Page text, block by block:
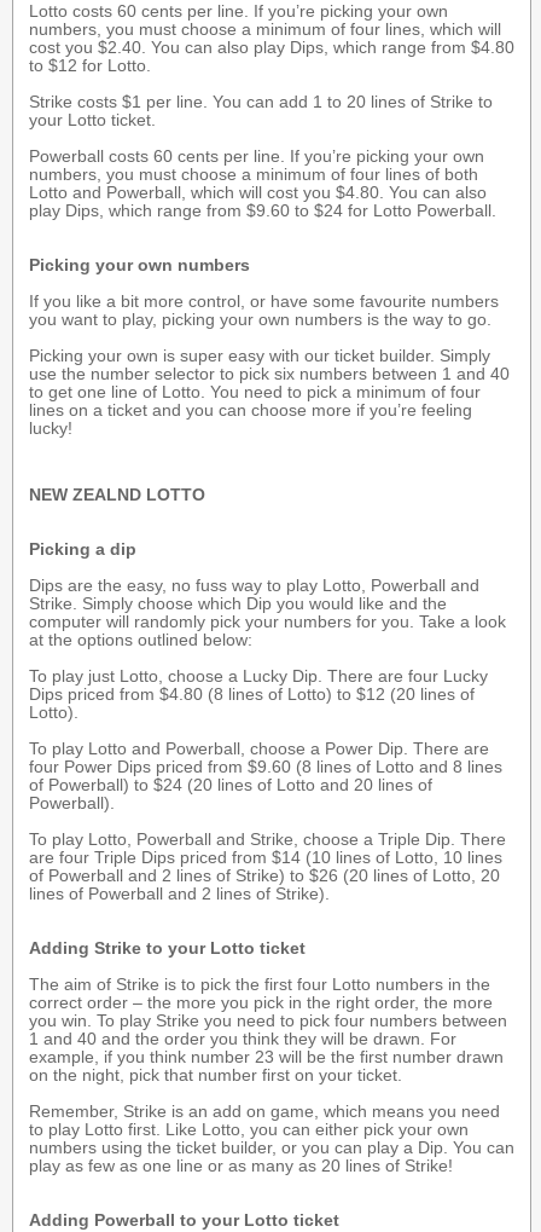
Lotto costs 60 cents per line. If you’re picking your own
numbers, you must choose a minimum of four lines, which will
cost you $2.40. You can also play Dips, which range from $4.80
to $12 for Lotto.
Strike costs $1 per line. You can add 1 to 20 lines of Strike to
your Lotto ticket.
Powerball costs 60 cents per line. If you’re picking your own
numbers, you must choose a minimum of four lines of both
Lotto and Powerball, which will cost you $4.80. You can also
play Dips, which range from $9.60 to $24 for Lotto Powerball.
Picking your own numbers
If you like a bit more control, or have some favourite numbers
you want to play, picking your own numbers is the way to go.
Picking your own is super easy with our ticket builder. Simply
use the number selector to pick six numbers between 1 and 40
to get one line of Lotto. You need to pick a minimum of four
lines on a ticket and you can choose more if you’re feeling
lucky!
NEW ZEALND LOTTO
Picking a dip
Dips are the easy, no fuss way to play Lotto, Powerball and
Strike. Simply choose which Dip you would like and the
computer will randomly pick your numbers for you. Take a look
at the options outlined below:
To play just Lotto, choose a Lucky Dip. There are four Lucky
Dips priced from $4.80 (8 lines of Lotto) to $12 (20 lines of
Lotto).
To play Lotto and Powerball, choose a Power Dip. There are
four Power Dips priced from $9.60 (8 lines of Lotto and 8 lines
of Powerball) to $24 (20 lines of Lotto and 20 lines of
Powerball).
To play Lotto, Powerball and Strike, choose a Triple Dip. There
are four Triple Dips priced from $14 (10 lines of Lotto, 10 lines
of Powerball and 2 lines of Strike) to $26 (20 lines of Lotto, 20
lines of Powerball and 2 lines of Strike).
Adding Strike to your Lotto ticket
The aim of Strike is to pick the first four Lotto numbers in the
correct order – the more you pick in the right order, the more
you win. To play Strike you need to pick four numbers between
1 and 40 and the order you think they will be drawn. For
example, if you think number 23 will be the first number drawn
on the night, pick that number first on your ticket.
Remember, Strike is an add on game, which means you need
to play Lotto first. Like Lotto, you can either pick your own
numbers using the ticket builder, or you can play a Dip. You can
play as few as one line or as many as 20 lines of Strike!
Adding Powerball to your Lotto ticket